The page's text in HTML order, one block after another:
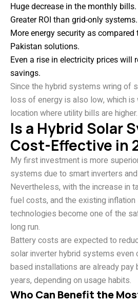
Huge decrease in the monthly bills.
Greater ROI than grid-only systems.
More energy security as
Pakistan solutions.
Even a rise in electricity prices will
savings.
Since the hybrid systems wring of
loss of energy is also low, which
location where utility bills are higher.
Is a Hybrid Solar
Cost-Effective in
My first investment is more
systems due to smart inverters
Nevertheless, with the increase in
fuel costs, and the existing inflation
technologies become one of the
long run.
Battery costs are expected to
solar inverter hybrid systems even
based installations are already pay
years, depending on usage habits.
Who Can Benefit the